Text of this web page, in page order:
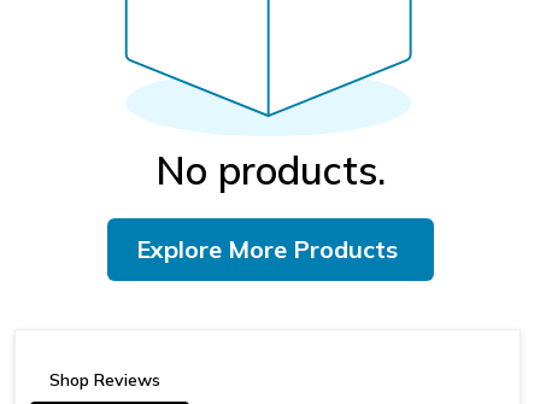
No products.
Explore More Products
Shop Reviews